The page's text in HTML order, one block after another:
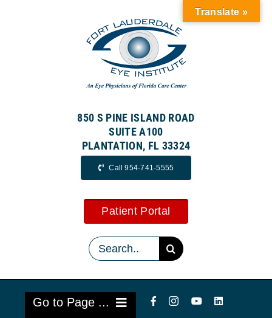
850 S PINE ISLAND ROAD
SUITE A100
PLANTATION, FL 33324
Call 954-741-5555
Patient Portal
Search
for:
Go to Page ...
Translate »